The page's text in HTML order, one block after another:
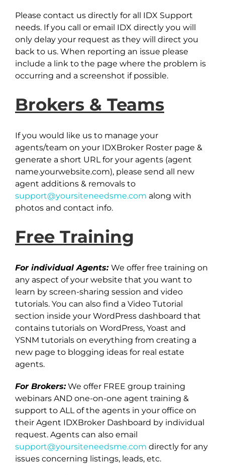
Please contact us directly for all IDX Support
needs. If you call or email IDX directly you will
only delay your request as they will direct you
back to us. When reporting an issue please
include a link to the page where the problem is
occurring and a screenshot if possible.
Brokers & Teams
If you would like us to manage your
agents/team on your IDXBroker Roster page &
generate a short URL for your agents (agent
name.yourwebsite.com), please send all new
agent additions & removals to
support@yoursiteneedsme.com along with
photos and contact info.
Free Training
For individual Agents: We offer free training on
any aspect of your website that you want to
learn by screen-sharing session and video
tutorials. You can also find a Video Tutorial
section inside your WordPress dashboard that
contains tutorials on WordPress, Yoast and
YSNM tutorials on everything from creating a
new page to blogging ideas for real estate
agents.
For Brokers:We offer FREE group training
webinars AND one-on-one agent training &
support to ALL of the agents in your office on
their Agent IDXBroker Dashboard by individual
request. Agents can also email
support@yoursiteneedsme.com directly for any
issues concerning listings, leads, etc.